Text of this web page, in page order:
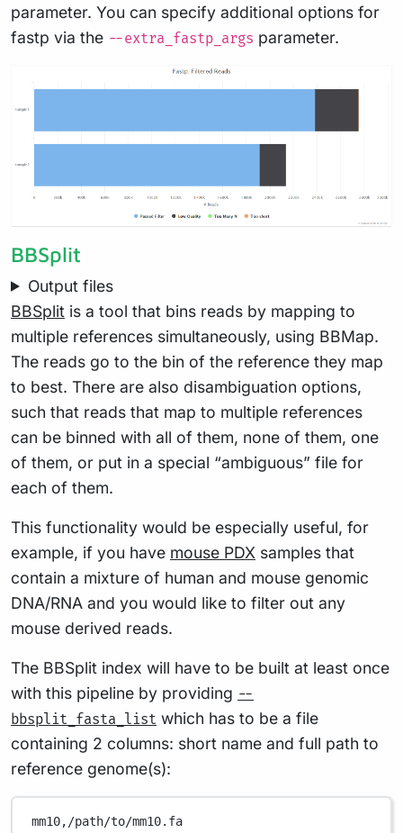
parameter. You can specify additional options for
fastp via the --extra_fastp_args parameter.
BBSplit
Output files
BBSplit is a tool that bins reads by mapping to
multiple references simultaneously, using BBMap.
The reads go to the bin of the reference they map
to best. There are also disambiguation options,
such that reads that map to multiple references
can be binned with all of them, none of them, one
of them, or put in a special “ambiguous” file for
each of them.
This functionality would be especially useful, for
example, if you have mouse PDX samples that
contain a mixture of human and mouse genomic
DNA/RNA and you would like to filter out any
mouse derived reads.
The BBSplit index will have to be built at least once
with this pipeline by providing --
bbsplit_fasta_list which has to be a file
containing 2 columns: short name and full path to
reference genome(s):
mm10,/path/to/mm10.fa